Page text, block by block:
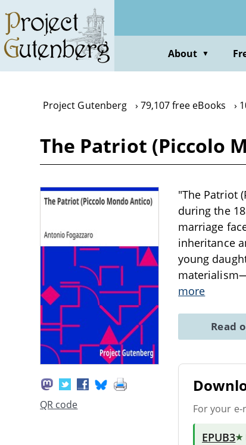
main
content
About ▼
Project Gutenberg 79,107 free eBooks
The Patriot (Piccolo
QR code
"The Patriot
during the
marriage
inheritance
young
more
Read
For your
EPUB3★